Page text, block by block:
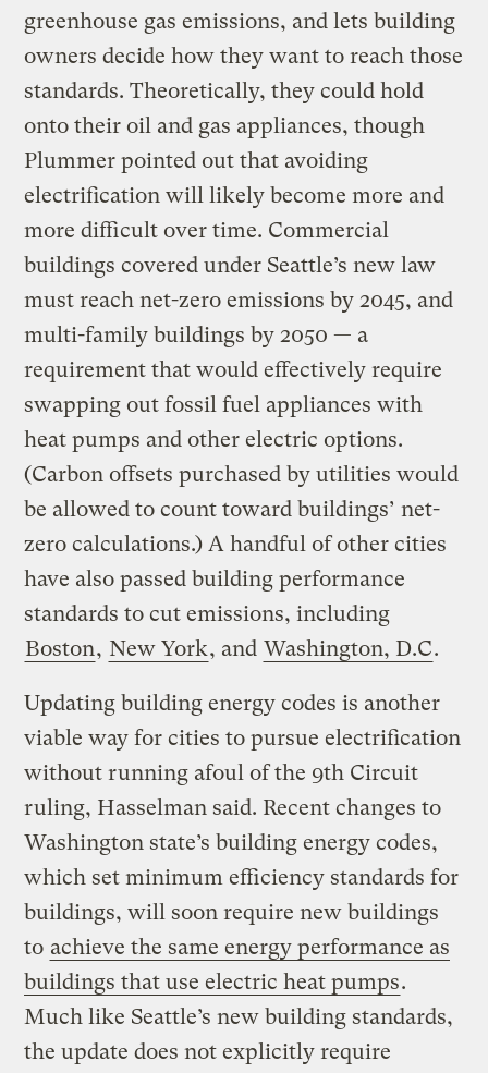
greenhouse gas emissions, and lets building
owners decide how they want to reach those
standards. Theoretically, they could hold
onto their oil and gas appliances, though
Plummer pointed out that avoiding
electrification will likely become more and
more difficult over time. Commercial
buildings covered under Seattle’s new law
must reach net-zero emissions by 2045, and
multi-family buildings by 2050 — a
requirement that would effectively require
swapping out fossil fuel appliances with
heat pumps and other electric options.
(Carbon offsets purchased by utilities would
be allowed to count toward buildings’ net-
zero calculations.) A handful of other cities
have also passed building performance
standards to cut emissions, including
Boston, New York, and Washington, D.C.
Updating building energy codes is another
viable way for cities to pursue electrification
without running afoul of the 9th Circuit
ruling, Hasselman said. Recent changes to
Washington state’s building energy codes,
which set minimum efficiency standards for
buildings, will soon require new buildings
to achieve the same energy performance as
buildings that use electric heat pumps.
Much like Seattle’s new building standards,
the update does not explicitly require